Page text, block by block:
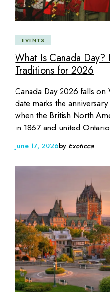
EVENTS
What Is Canada
Traditions for 2026
Canada Day 2026 falls on
date marks the
when the British North
in 1867 and united
June 17, 2026by Exoticca